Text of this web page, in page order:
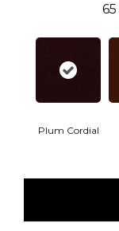
65
Plum Cordial